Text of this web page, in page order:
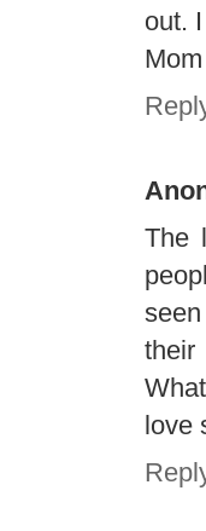
out.
Mom
The
their
love